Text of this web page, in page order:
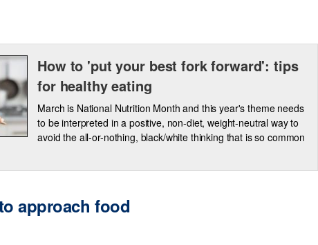
How to 'put your best fork forward': tips
for healthy eating
March is National Nutrition Month and this year's theme needs
to be interpreted in a positive, non-diet, weight-neutral way to
avoid the all-or-nothing, black/white thinking that is so common
approach food